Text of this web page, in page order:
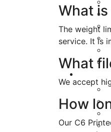
What
The weight
service. It is
What
We accept
How
Our C6